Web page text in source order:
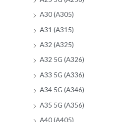
A30 (A305)
A31 (A315)
A32 (A325)
A32 5G (A326)
A33 5G (A336)
A34 5G (A346)
A35 5G (A356)
A40 (A405)